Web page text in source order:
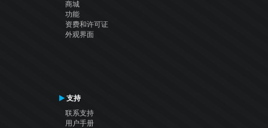
商城
功能
资费和许可证
外观界面
支持
联系支持
用户手册